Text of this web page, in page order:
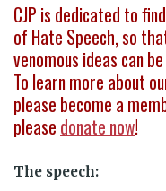
CJP is dedicated to
of Hate Speech, so
venomous ideas can
To learn more about
please become a
please donate now!
The speech: